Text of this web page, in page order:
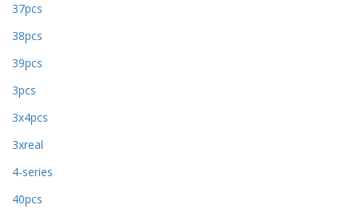
37pcs
38pcs
39pcs
3pcs
3x4pcs
3xreal
4-series
40pcs